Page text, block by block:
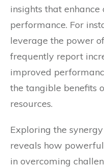
insights that
performance. For
leverage the power
frequently report
improved
the tangible benefits
resources.
Exploring the
reveals how
in overcoming